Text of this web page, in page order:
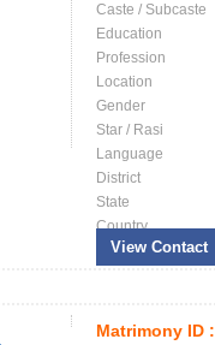
Caste / Subcaste
Education
Profession
Location
Gender
Star / Rasi
Language
District
State
Country
View Contact
Matrimony ID :